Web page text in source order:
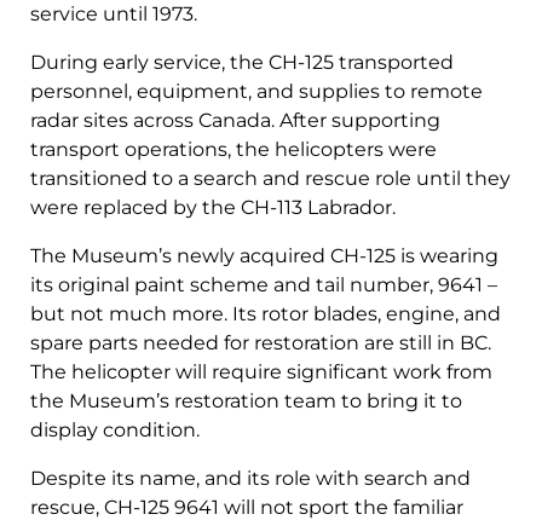
service until 1973.
During early service, the CH-125 transported
personnel, equipment, and supplies to remote
radar sites across Canada. After supporting
transport operations, the helicopters were
transitioned to a search and rescue role until they
were replaced by the CH-113 Labrador.
The Museum’s newly acquired CH-125 is wearing
its original paint scheme and tail number, 9641 –
but not much more. Its rotor blades, engine, and
spare parts needed for restoration are still in BC.
The helicopter will require significant work from
the Museum’s restoration team to bring it to
display condition.
Despite its name, and its role with search and
rescue, CH-125 9641 will not sport the familiar